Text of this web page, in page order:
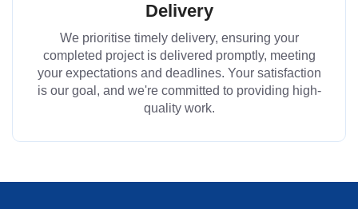
Delivery
We prioritise timely delivery, ensuring your
completed project is delivered promptly, meeting
your expectations and deadlines. Your satisfaction
is our goal, and we're committed to providing high-
quality work.